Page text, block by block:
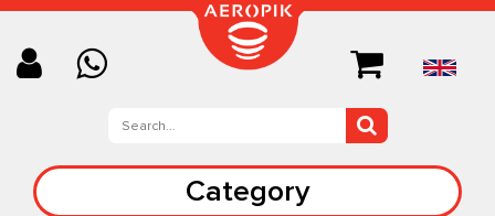
Category